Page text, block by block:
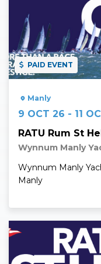
PAID EVENT
Manly
9 OCT 26 - 11
RATU Rum St
Wynnum Manly
Wynnum Manly
Manly
Read More